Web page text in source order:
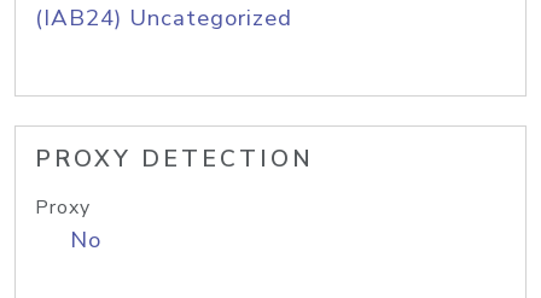
(IAB24) Uncategorized
PROXY DETECTION
Proxy
No